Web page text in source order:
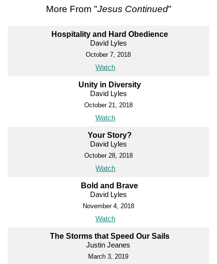
More From "Jesus Continued"
Hospitality and Hard Obedience
David Lyles
October 7, 2018
Watch
Unity in Diversity
David Lyles
October 21, 2018
Watch
Your Story?
David Lyles
October 28, 2018
Watch
Bold and Brave
David Lyles
November 4, 2018
Watch
The Storms that Speed Our Sails
Justin Jeanes
March 3, 2019